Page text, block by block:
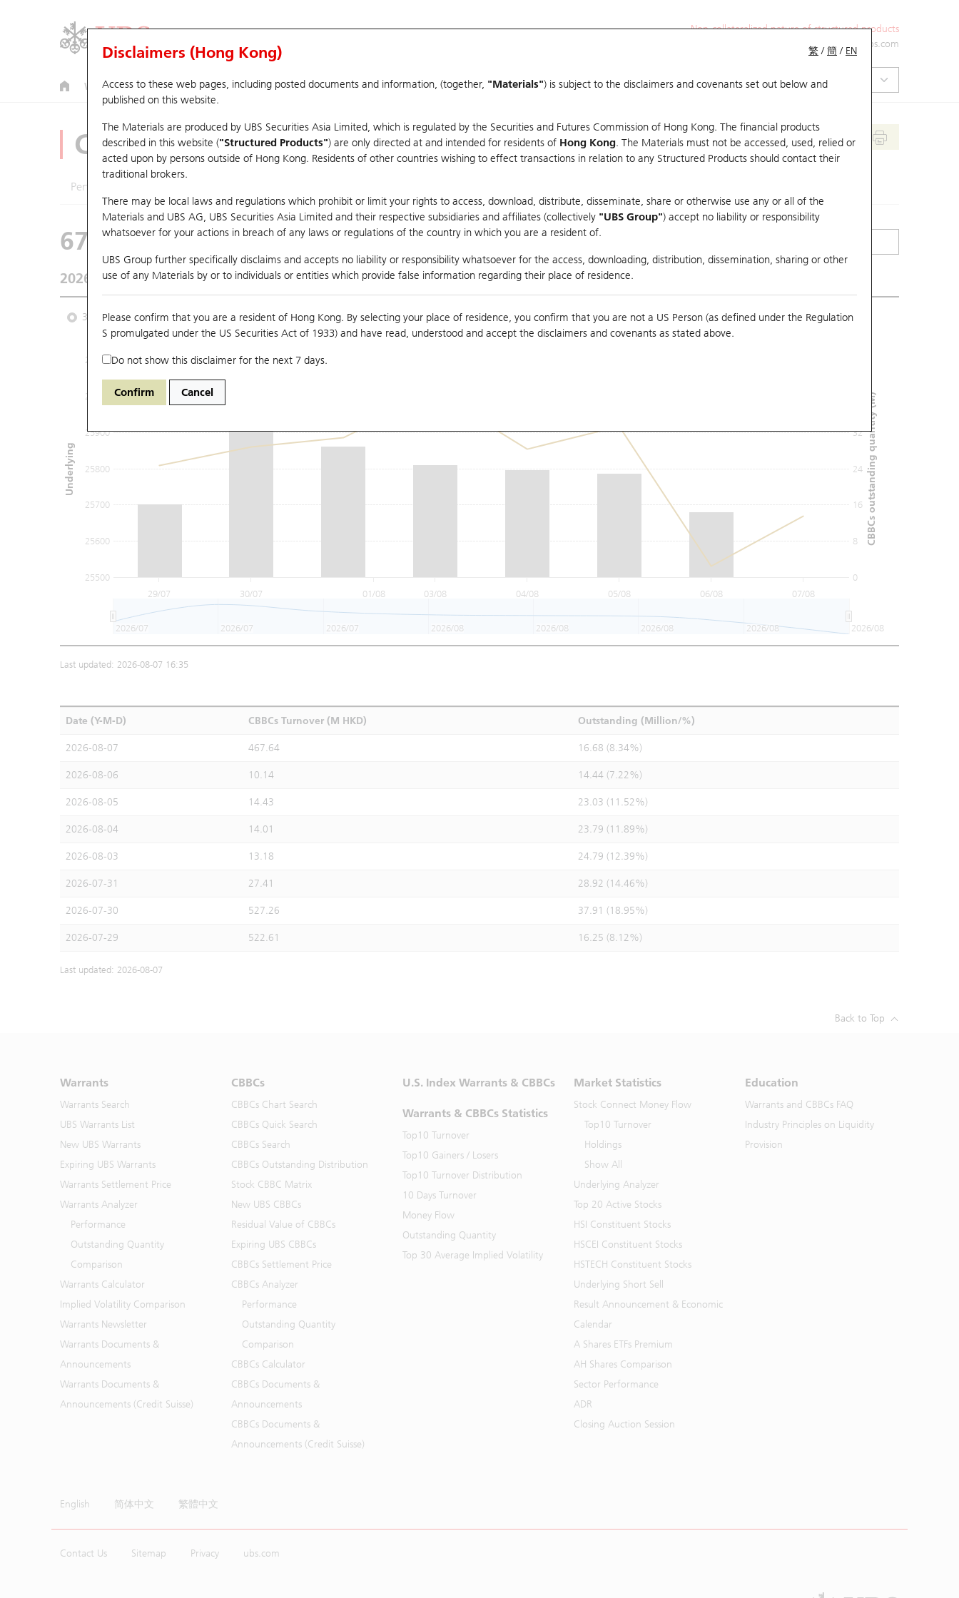
Non-collateralized nature of structured products
ol-hkwarrants@ubs.com
Warrants CBBCs U.S. Index Warrants & CBBCs Warrants & CBBCs Statistics Market Statistics Education
繁 /簡 / EN
Disclaimers (Hong Kong)
Access to these web pages, including posted documents and information, (together, "Materials") is subject to the disclaimers and covenants set out below and
published on this website.
The Materials are produced by UBS Securities Asia Limited, which is regulated by the Securities and Futures Commission of Hong Kong. The financial products
described in this website ("Structured Products") are only directed at and intended for residents of Hong Kong. The Materials must not be accessed, used, relied or
acted upon by persons outside of Hong Kong. Residents of other countries wishing to effect transactions in relation to any Structured Products should contact their
traditional brokers.
There may be local laws and regulations which prohibit or limit your rights to access, download, distribute, disseminate, share or otherwise use any or all of the
Materials and UBS AG, UBS Securities Asia Limited and their respective subsidiaries and affiliates (collectively "UBS Group") accept no liability or responsibility
whatsoever for your actions in breach of any laws or regulations of the country in which you are a resident of.
UBS Group further specifically disclaims and accepts no liability or responsibility whatsoever for the access, downloading, distribution, dissemination, sharing or other
use of any Materials by or to individuals or entities which provide false information regarding their place of residence.
Please confirm that you are a resident of Hong Kong. By selecting your place of residence, you confirm that you are not a US Person (as defined under the Regulation
S promulgated under the US Securities Act of 1933) and have read, understood and accept the disclaimers and covenants as stated above.
Do not show this disclaimer for the next 7 days.
Confirm Cancel
CBBCs Analyzer
Performance
67438 UB Bull
2026-08-07 Underlying Price25,668.03 Outstanding 0
3M 6M 9M From to Compare with Underlying
29/07 30/07 01/08 03/08 04/08 05/08 06/08 07/08
0
8
16
24
32
25500
25600
25700
25800
25900
26000
26100
2026/07 2026/07 2026/07 2026/08 2026/08 2026/08 2026/08 2026/08
CBBCs outstanding quantity (M)
Underlying
Last updated: 2026-08-07 16:35
Date (Y-M-D) CBBCs Turnover (M HKD) Outstanding (Million/%)
2026-08-07 467.64 16.68 (8.34%)
2026-08-06 10.14 14.44 (7.22%)
2026-08-05 14.43 23.03 (11.52%)
2026-08-04 14.01 23.79 (11.89%)
2026-08-03 13.18 24.79 (12.39%)
2026-07-31 27.41 28.92 (14.46%)
2026-07-30 527.26 37.91 (18.95%)
2026-07-29 522.61 16.25 (8.12%)
Last updated: 2026-08-07
Back to Top
Warrants
Warrants Search
UBS Warrants List
New UBS Warrants
Expiring UBS Warrants
Warrants Settlement Price
Warrants Analyzer
Performance
Outstanding Quantity
Comparison
Warrants Calculator
Implied Volatility Comparison
Warrants Newsletter
Warrants Documents &
Announcements
Warrants Documents &
Announcements (Credit Suisse)
CBBCs
CBBCs Chart Search
CBBCs Quick Search
CBBCs Search
CBBCs Outstanding Distribution
Stock CBBC Matrix
New UBS CBBCs
Residual Value of CBBCs
Expiring UBS CBBCs
CBBCs Settlement Price
CBBCs Analyzer
Performance
Outstanding Quantity
Comparison
CBBCs Calculator
CBBCs Documents &
Announcements
CBBCs Documents &
Announcements (Credit Suisse)
U.S. Index Warrants & CBBCs
Warrants & CBBCs Statistics
Top10 Turnover
Top10 Gainers / Losers
Top10 Turnover Distribution
10 Days Turnover
Money Flow
Outstanding Quantity
Top 30 Average Implied Volatility
Market Statistics
Stock Connect Money Flow
Top10 Turnover
Holdings
Show All
Underlying Analyzer
Top 20 Active Stocks
HSI Constituent Stocks
HSCEI Constituent Stocks
HSTECH Constituent Stocks
Underlying Short Sell
Result Announcement & Economic
Calendar
A Shares ETFs Premium
AH Shares Comparison
Sector Performance
ADR
Closing Auction Session
Education
Warrants and CBBCs FAQ
Industry Principles on Liquidity
Provision
English 简体中文 繁體中文
Contact Us Sitemap Privacy ubs.com